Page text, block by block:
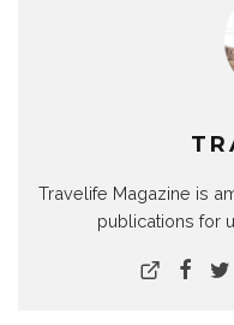
Travelife Magazine is
publications for